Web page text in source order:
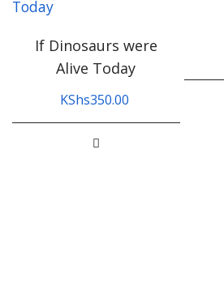
If Dinosaurs were
Alive Today
KShs350.00